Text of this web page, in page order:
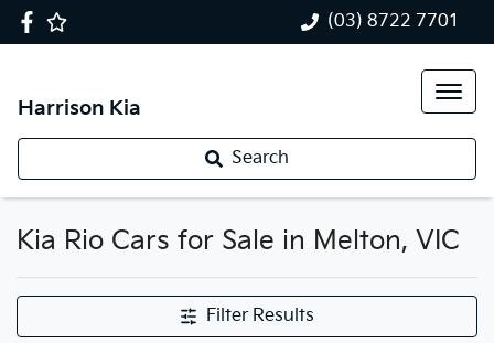
(03) 8722 7701
Harrison Kia
Search
Kia Rio Cars for Sale in Melton, VIC
Filter Results